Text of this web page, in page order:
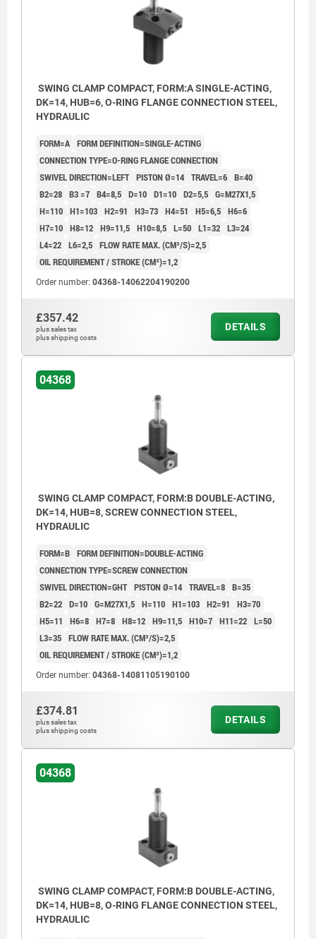
SWING CLAMP COMPACT, FORM:A SINGLE-ACTING,
DK=14, HUB=6, O-RING FLANGE CONNECTION STEEL,
HYDRAULIC
FORM=A FORM DEFINITION=SINGLE-ACTING
CONNECTION TYPE=O-RING FLANGE CONNECTION
SWIVEL DIRECTION=LEFT PISTON Ø=14 TRAVEL=6 B=40
B2=28 B3 =7 B4=8,5 D=10 D1=10 D2=5,5 G=M27X1,5
H=110 H1=103 H2=91 H3=73 H4=51 H5=6,5 H6=6
H7=10 H8=12 H9=11,5 H10=8,5 L=50 L1=32 L3=24
L4=22 L6=2,5 FLOW RATE MAX. (CM³/S)=2,5
OIL REQUIREMENT / STROKE (CM³)=1,2
Order number: 04368-14062204190200
£357.42
plus sales tax
plus shipping costs
DETAILS
04368
SWING CLAMP COMPACT, FORM:B DOUBLE-ACTING,
DK=14, HUB=8, SCREW CONNECTION STEEL,
HYDRAULIC
FORM=B FORM DEFINITION=DOUBLE-ACTING
CONNECTION TYPE=SCREW CONNECTION
SWIVEL DIRECTION=GHT PISTON Ø=14 TRAVEL=8 B=35
B2=22 D=10 G=M27X1,5 H=110 H1=103 H2=91
H3=70
H5=11
H6=8 H7=8 H8=12 H9=11,5 H10=7 H11=22 L=50
L3=35 FLOW RATE MAX. (CM³/S)=2,5
OIL REQUIREMENT / STROKE (CM³)=1,2
Order number: 04368-14081105190100
£374.81
plus sales tax
plus shipping costs
DETAILS
04368
SWING CLAMP COMPACT, FORM:B DOUBLE-ACTING,
DK=14, HUB=8, O-RING FLANGE CONNECTION STEEL,
HYDRAULIC